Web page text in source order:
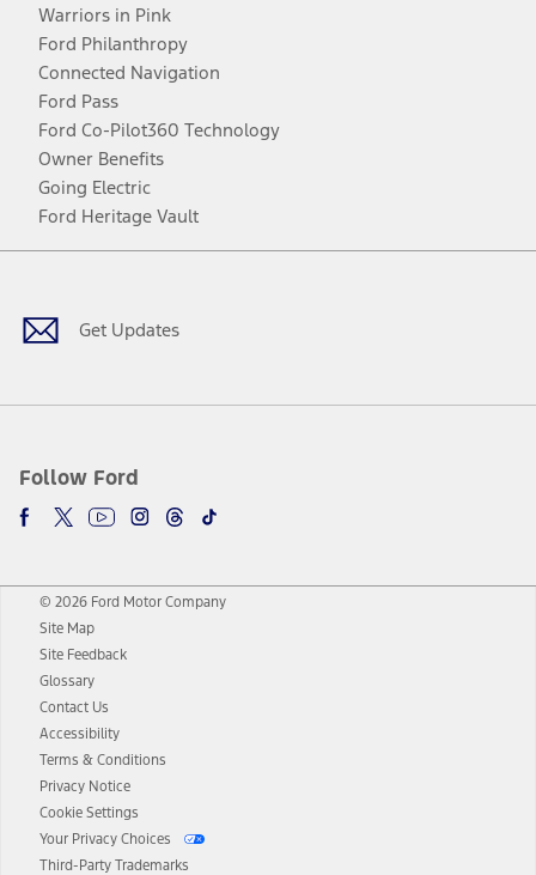
Warriors in Pink
Ford Philanthropy
Connected Navigation
Ford Pass
Ford Co-Pilot360 Technology
Owner Benefits
Going Electric
Ford Heritage Vault
Get Updates
Follow Ford
Facebook
TwitterYoutubeInstagram
Threads
TikTok
© 2026 Ford Motor Company
Site Map
Site Feedback
Glossary
Contact Us
Accessibility
Terms & Conditions
Privacy Notice
Cookie Settings
Your Privacy Choices
Third-Party Trademarks